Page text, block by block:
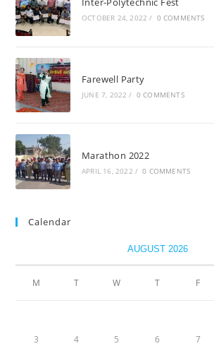
OCTOBER 24, 2022 / 0 COMMENTS
Farewell Party
JUNE 7, 2022 / 0 COMMENTS
Marathon 2022
APRIL 16, 2022 / 0 COMMENTS
Calendar
AUGUST 2026
M T W T F
3 4 5 6 7